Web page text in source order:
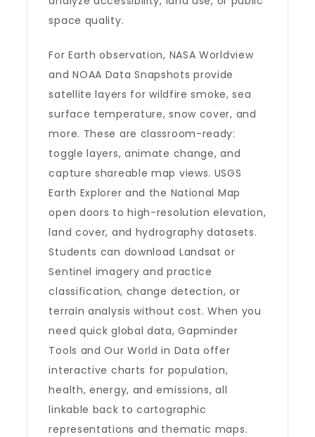
space quality.
For Earth observation, NASA Worldview
and NOAA Data Snapshots provide
satellite layers for wildfire smoke, sea
surface temperature, snow cover, and
more. These are classroom-ready:
toggle layers, animate change, and
capture shareable map views. USGS
Earth Explorer and the National Map
open doors to high-resolution elevation,
land cover, and hydrography datasets.
Students can download Landsat or
Sentinel imagery and practice
classification, change detection, or
terrain analysis without cost. When you
need quick global data, Gapminder
Tools and Our World in Data offer
interactive charts for population,
health, energy, and emissions, all
linkable back to cartographic
representations and thematic maps.